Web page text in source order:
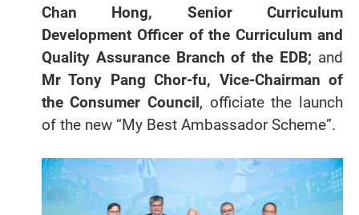
Chan Hong, Senior Curriculum
Development Officer of the Curriculum and
Quality Assurance Branch of the EDB; and
Mr Tony Pang Chor-fu, Vice-Chairman of
the Consumer Council, officiate the launch
of the new “My Best Ambassador Scheme”.